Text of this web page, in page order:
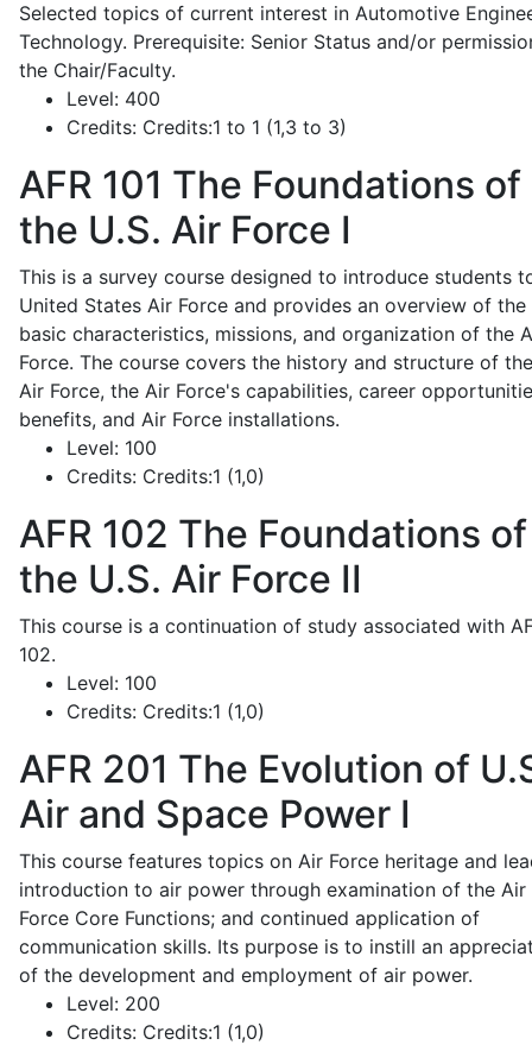
Selected topics of current interest in Automotive
Technology. Prerequisite: Senior Status and/or
the Chair/Faculty.
Level: 400
Credits: Credits:1 to 1 (1,3 to 3)
AFR 101 The Foundations of
the U.S. Air Force I
This is a survey course designed to introduce students
United States Air Force and provides an overview of the
basic characteristics, missions, and organization of the
Force. The course covers the history and structure of
Air Force, the Air Force's capabilities, career
benefits, and Air Force installations.
Level: 100
Credits: Credits:1 (1,0)
AFR 102 The Foundations of
the U.S. Air Force II
This course is a continuation of study associated with
102.
Level: 100
Credits: Credits:1 (1,0)
AFR 201 The Evolution of
Air and Space Power I
This course features topics on Air Force heritage and
introduction to air power through examination of the Air
Force Core Functions; and continued application of
communication skills. Its purpose is to instill an
of the development and employment of air power.
Level: 200
Credits: Credits:1 (1,0)